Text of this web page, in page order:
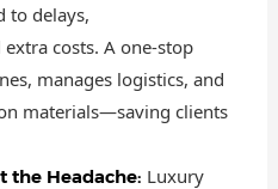
to delays,
costs. A one-stop
manages logistics, and
materials—saving clients
Headache: Luxury